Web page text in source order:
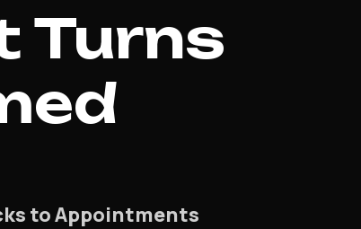
Turns
to Appointments